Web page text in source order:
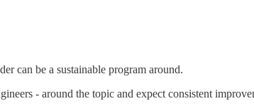
can be a sustainable program around.
- around the topic and expect consistent